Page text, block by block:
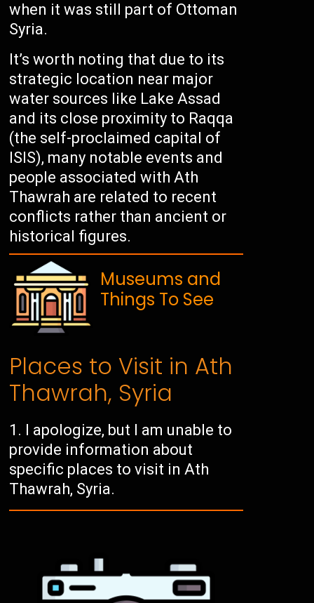
when it was still part of Ottoman
Syria.
It’s worth noting that due to its
strategic location near major
water sources like Lake Assad
and its close proximity to Raqqa
(the self-proclaimed capital of
ISIS), many notable events and
people associated with Ath
Thawrah are related to recent
conflicts rather than ancient or
historical figures.
Museums and
Things To See
Places to Visit in Ath
Thawrah, Syria
I apologize, but I am unable to
provide information about
specific places to visit in Ath
Thawrah, Syria.